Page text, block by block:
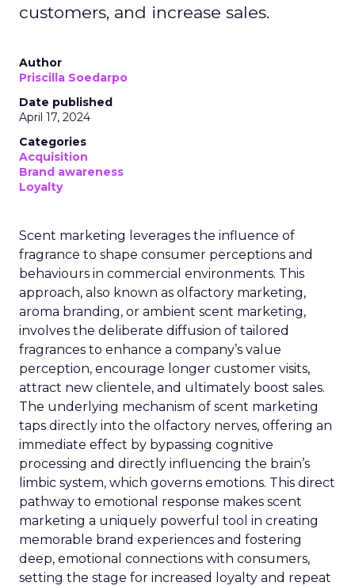
customers, and increase sales.
Author
Priscilla Soedarpo
Date published
April 17, 2024
Categories
Acquisition
Brand awareness
Loyalty
Scent marketing leverages the influence of
fragrance to shape consumer perceptions and
behaviours in commercial environments. This
approach, also known as olfactory marketing,
aroma branding, or ambient scent marketing,
involves the deliberate diffusion of tailored
fragrances to enhance a company’s value
perception, encourage longer customer visits,
attract new clientele, and ultimately boost sales.
The underlying mechanism of scent marketing
taps directly into the olfactory nerves, offering an
immediate effect by bypassing cognitive
processing and directly influencing the brain’s
limbic system, which governs emotions. This direct
pathway to emotional response makes scent
marketing a uniquely powerful tool in creating
memorable brand experiences and fostering
deep, emotional connections with consumers,
setting the stage for increased loyalty and repeat